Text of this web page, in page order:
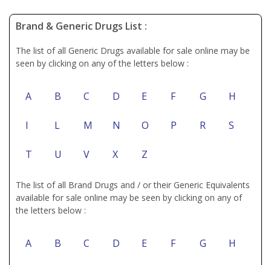
Brand & Generic Drugs List :
The list of all Generic Drugs available for sale online may be
seen by clicking on any of the letters below :
A B C D E F G H
I L M N O P R S
T U V X Z
The list of all Brand Drugs and / or their Generic Equivalents
available for sale online may be seen by clicking on any of
the letters below :
A B C D E F G H